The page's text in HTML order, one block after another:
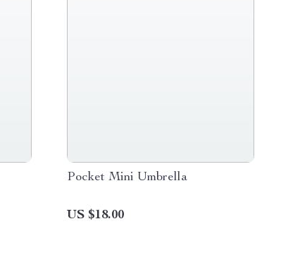
Pocket Mini Umbrella
US $18.00